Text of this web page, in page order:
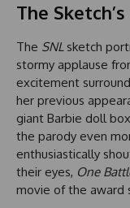
The
The SNLsketch
stormy applause
excitement
her previous
giant Barbie doll
the parody even
enthusiastically
their eyes, One
movie of the award